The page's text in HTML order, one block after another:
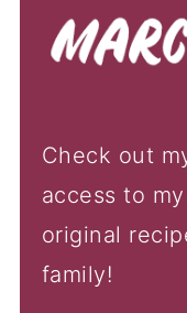
Check out
access to
original
family!